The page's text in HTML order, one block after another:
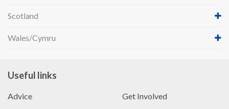
Scotland
Wales/Cymru
Useful links
Advice Get Involved